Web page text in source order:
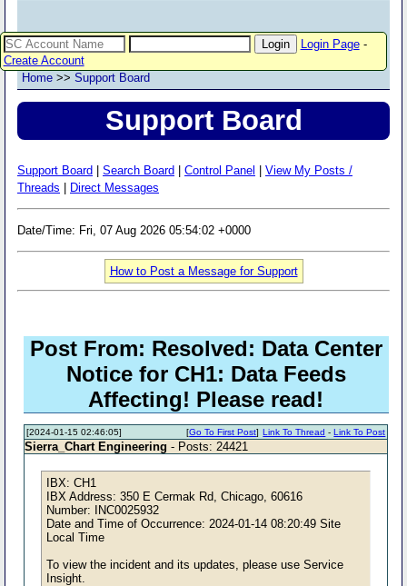
Login Page-
Create Account
Home >> Support Board
Support Board
Support Board Search Board Control Panel
View My Posts /
Threads
Direct Messages
Date/Time: Fri, 07 Aug 2026 05:54:02 +0000
How to Post a Message for Support
Post From: Resolved: Data Center
Notice for CH1: Data Feeds
Affecting! Please read!
[2024-01-15 02:46:05] Link To Thread -Link To Post
[Go To First Post]
Sierra_Chart Engineering - Posts: 24421
IBX: CH1
IBX Address: 350 E Cermak Rd, Chicago, 60616
Number: INC0025932
Date and Time of Occurrence: 2024-01-14 08:20:49 Site
Local Time
To view the incident and its updates, please use Service
Insight.